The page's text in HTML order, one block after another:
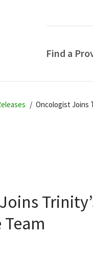
Find a
POPULAR
Oncologist Joins